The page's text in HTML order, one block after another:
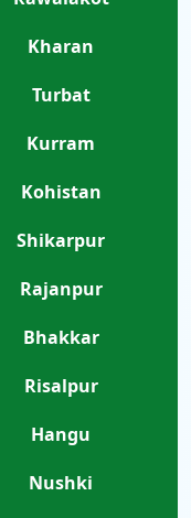
Kharan
Turbat
Kurram
Kohistan
Shikarpur
Rajanpur
Bhakkar
Risalpur
Hangu
Nushki